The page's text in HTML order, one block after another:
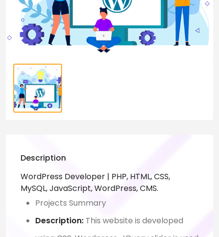
Description
WordPress Developer | PHP, HTML, CSS,
MySQL, JavaScript, WordPress, CMS.
Projects Summary
Description: This website is developed